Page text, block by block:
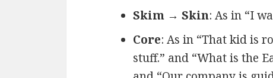
Skim → Skin: As in “I
Core: As in “That kid is
stuff.” and “What is the